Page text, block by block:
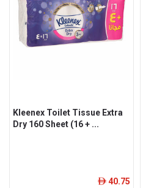
Kleenex Toilet Tissue Extra
Dry 160 Sheet (16 + ...
ê 40.75